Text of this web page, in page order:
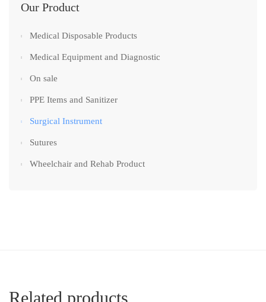
Our Product
Medical Disposable Products
Medical Equipment and Diagnostic
On sale
PPE Items and Sanitizer
Surgical Instrument
Sutures
Wheelchair and Rehab Product
Related products